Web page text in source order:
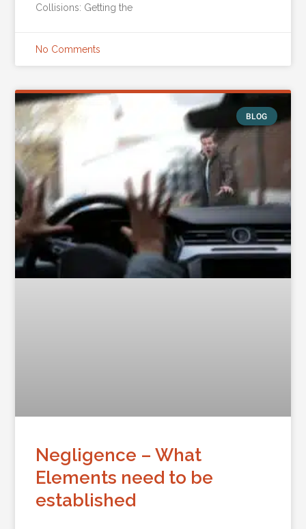
Collisions: Getting the
No Comments
BLOG
Negligence – What
Elements need to be
established